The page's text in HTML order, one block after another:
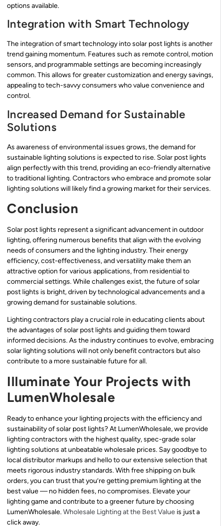
options available.
Integration with Smart Technology
The integration of smart technology into solar post lights is another
trend gaining momentum. Features such as remote control, motion
sensors, and programmable settings are becoming increasingly
common. This allows for greater customization and energy savings,
appealing to tech-savvy consumers who value convenience and
control.
Increased Demand for Sustainable
Solutions
As awareness of environmental issues grows, the demand for
sustainable lighting solutions is expected to rise. Solar post lights
align perfectly with this trend, providing an eco-friendly alternative
to traditional lighting. Contractors who embrace and promote solar
lighting solutions will likely find a growing market for their services.
Conclusion
Solar post lights represent a significant advancement in outdoor
lighting, offering numerous benefits that align with the evolving
needs of consumers and the lighting industry. Their energy
efficiency, cost-effectiveness, and versatility make them an
attractive option for various applications, from residential to
commercial settings. While challenges exist, the future of solar
post lights is bright, driven by technological advancements and a
growing demand for sustainable solutions.
Lighting contractors play a crucial role in educating clients about
the advantages of solar post lights and guiding them toward
informed decisions. As the industry continues to evolve, embracing
solar lighting solutions will not only benefit contractors but also
contribute to a more sustainable future for all.
Illuminate Your Projects with
LumenWholesale
Ready to enhance your lighting projects with the efficiency and
sustainability of solar post lights? At LumenWholesale, we provide
lighting contractors with the highest quality, spec-grade solar
lighting solutions at unbeatable wholesale prices. Say goodbye to
local distributor markups and hello to our extensive selection that
meets rigorous industry standards. With free shipping on bulk
orders, you can trust that you’re getting premium lighting at the
best value — no hidden fees, no compromises. Elevate your
lighting game and contribute to a greener future by choosing
LumenWholesale.Wholesale Lighting at the Best Value is just a
click away.